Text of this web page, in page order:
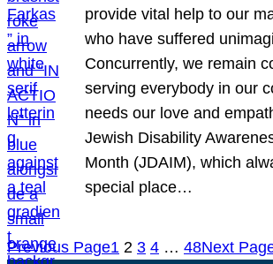
provide vital help to our
who have suffered
Concurrently, we remain
serving everybody in our
needs our love and
Jewish Disability
Month (JDAIM), which
special place…
Previous Page1 2 3 4 … 48Next